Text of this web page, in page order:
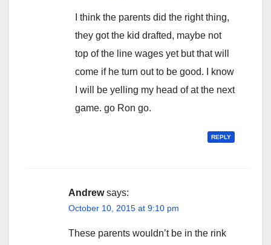
I think the parents did the right thing,
they got the kid drafted, maybe not
top of the line wages yet but that will
come if he turn out to be good. I know
I will be yelling my head of at the next
game. go Ron go.
REPLY
Andrew says:
October 10, 2015 at 9:10 pm
These parents wouldn’t be in the rink